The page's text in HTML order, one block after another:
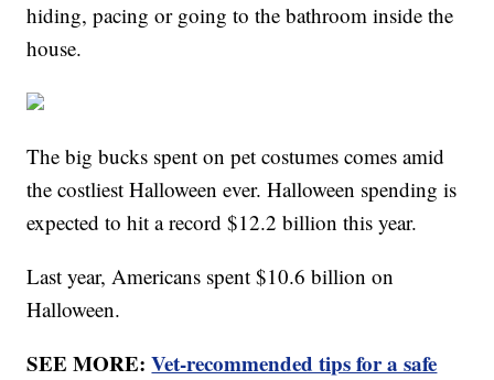
hiding, pacing or going to the bathroom inside the
house.
The big bucks spent on pet costumes comes amid
the costliest Halloween ever. Halloween spending is
expected to hit a record $12.2 billion this year.
Last year, Americans spent $10.6 billion on
Halloween.
SEE MORE:Vet-recommended tips for a safe